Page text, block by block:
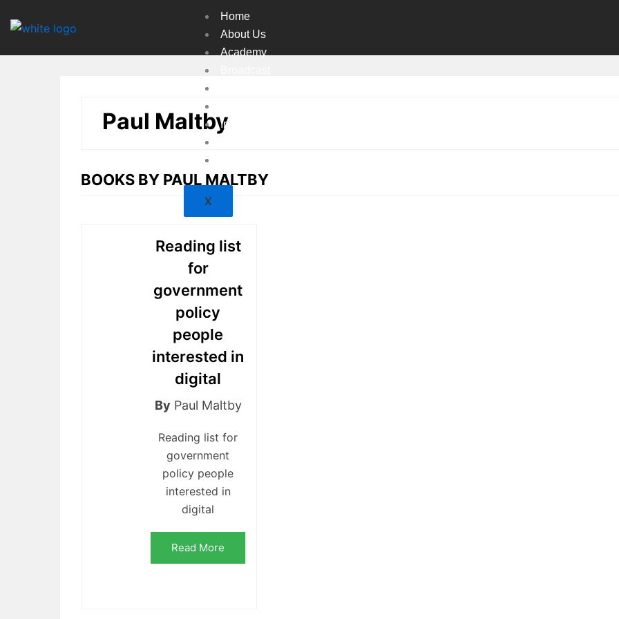
Home
About Us
Academy
Indexes
X
Paul Maltby
BOOKS BY PAUL MALTBY
Reading list
for
government
policy
people
interested in
digital
By Paul Maltby
Reading list for
government
policy people
interested in
digital
Read More